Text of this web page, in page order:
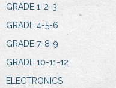
GRADE 1-2-3
GRADE 4-5-6
GRADE 7-8-9
GRADE 10-11-12
ELECTRONICS